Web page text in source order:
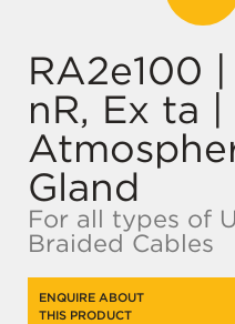
RA2e100
nR, Ex ta
Gland
For all types of
Braided Cables
ENQUIRE ABOUT
THIS PRODUCT